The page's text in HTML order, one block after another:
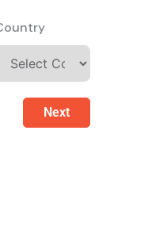
Next